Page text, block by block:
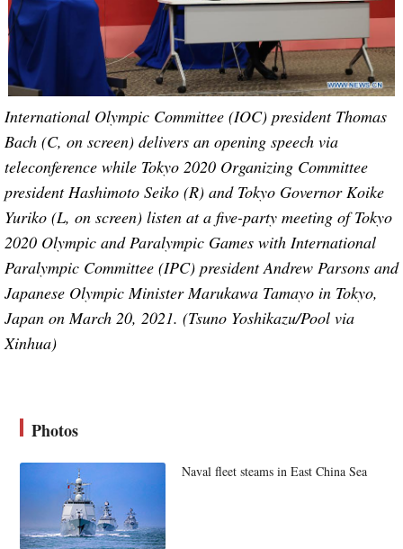
International Olympic Committee (IOC) president Thomas
Bach (C, on screen) delivers an opening speech via
teleconference while Tokyo 2020 Organizing Committee
president Hashimoto Seiko (R) and Tokyo Governor Koike
Yuriko (L, on screen) listen at a five-party meeting of Tokyo
2020 Olympic and Paralympic Games with International
Paralympic Committee (IPC) president Andrew Parsons and
Japanese Olympic Minister Marukawa Tamayo in Tokyo,
Japan on March 20, 2021. (Tsuno Yoshikazu/Pool via
Xinhua)
Photos
Naval fleet steams in East China Sea